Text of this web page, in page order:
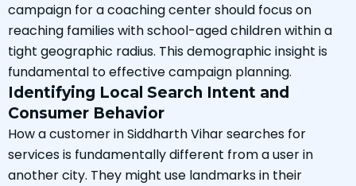
campaign for a coaching center should focus on
reaching families with school-aged children within a
tight geographic radius. This demographic insight is
fundamental to effective campaign planning.
Identifying Local Search Intent and
Consumer Behavior
How a customer in Siddharth Vihar searches for
services is fundamentally different from a user in
another city. They might use landmarks in their